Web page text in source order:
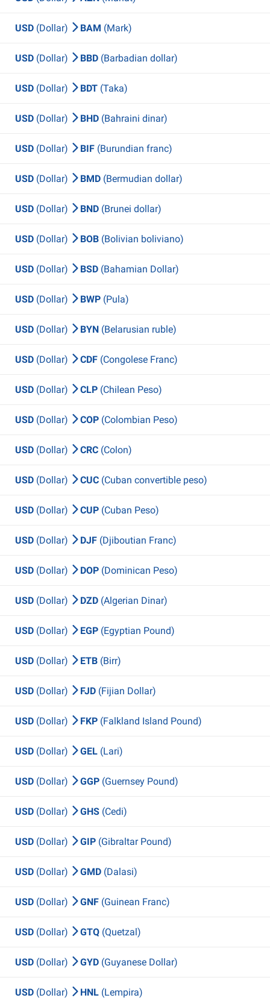
USD (Dollar) BAM (Mark)
USD (Dollar) BBD (Barbadian dollar)
USD (Dollar) BDT (Taka)
USD (Dollar) BHD (Bahraini dinar)
USD (Dollar) BIF (Burundian franc)
USD (Dollar) BMD (Bermudian dollar)
USD (Dollar) BND (Brunei dollar)
USD (Dollar) BOB (Bolivian boliviano)
USD (Dollar) BSD (Bahamian Dollar)
USD (Dollar) BWP (Pula)
USD (Dollar) BYN (Belarusian ruble)
USD (Dollar) CDF (Congolese Franc)
USD (Dollar) CLP (Chilean Peso)
USD (Dollar) COP (Colombian Peso)
USD (Dollar) CRC (Colon)
USD (Dollar) CUC (Cuban convertible peso)
USD (Dollar) CUP (Cuban Peso)
USD (Dollar) DJF (Djiboutian Franc)
USD (Dollar) DOP (Dominican Peso)
USD (Dollar) DZD (Algerian Dinar)
USD (Dollar) EGP (Egyptian Pound)
USD (Dollar) ETB (Birr)
USD (Dollar) FJD (Fijian Dollar)
USD (Dollar) FKP (Falkland Island Pound)
USD (Dollar) GEL (Lari)
USD (Dollar) GGP (Guernsey Pound)
USD (Dollar) GHS (Cedi)
USD (Dollar) GIP (Gibraltar Pound)
USD (Dollar) GMD (Dalasi)
USD (Dollar) GNF (Guinean Franc)
USD (Dollar) GTQ (Quetzal)
USD (Dollar) GYD (Guyanese Dollar)
USD (Dollar) HNL (Lempira)